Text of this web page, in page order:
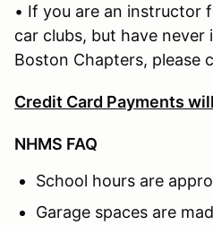
• If you are an instructor
car clubs, but have
Boston Chapters, please
Credit Card Payments
NHMS FAQ
School hours are
Garage spaces are